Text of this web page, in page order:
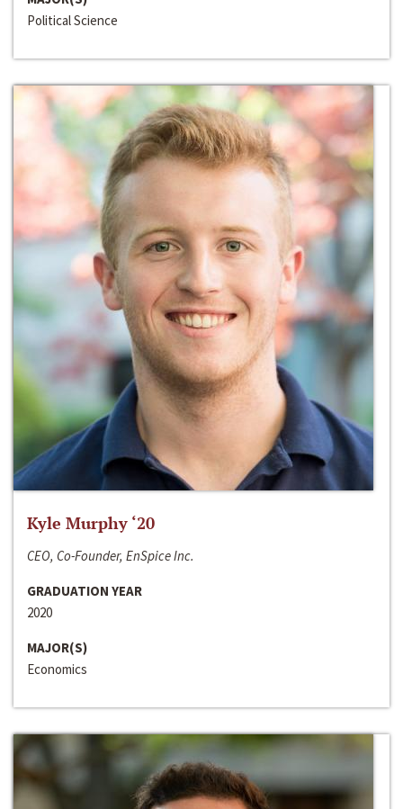
Political Science
Kyle Murphy ‘20
CEO, Co-Founder, EnSpice Inc.
GRADUATION YEAR
2020
MAJOR(S)
Economics